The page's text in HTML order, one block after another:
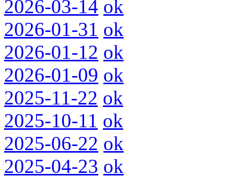
2026-03-14 ok
2026-01-31 ok
2026-01-12 ok
2026-01-09 ok
2025-11-22 ok
2025-10-11 ok
2025-06-22 ok
2025-04-23 ok